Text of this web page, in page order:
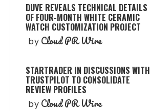
DUVE REVEALS TECHNICAL DETAILS
OF FOUR-MONTH WHITE CERAMIC
WATCH CUSTOMIZATION PROJECT
by Cloud PR Wire
STARTRADER IN DISCUSSIONS WITH
TRUSTPILOT TO CONSOLIDATE
REVIEW PROFILES
by Cloud PR Wire